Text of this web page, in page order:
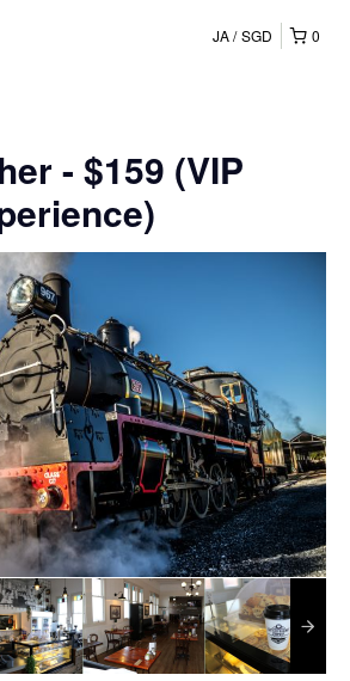
0
JA SGD
- $159 (VIP